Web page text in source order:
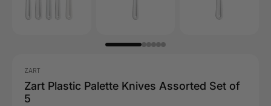
ZART
Zart Plastic Palette Knives Assorted Set of
5